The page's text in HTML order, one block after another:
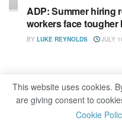
ADP: Summer hiring
workers face tougher
BY LUKE REYNOLDS JULY
This website uses cookies.
are giving consent to
Cookie